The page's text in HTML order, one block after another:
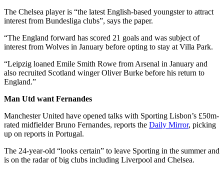
The Chelsea player is “the latest English-based youngster to attract
interest from Bundesliga clubs”, says the paper.
“The England forward has scored 21 goals and was subject of
interest from Wolves in January before opting to stay at Villa Park.
“Leipzig loaned Emile Smith Rowe from Arsenal in January and
also recruited Scotland winger Oliver Burke before his return to
England.”
Man Utd want Fernandes
Manchester United have opened talks with Sporting Lisbon’s £50m-
rated midfielder Bruno Fernandes, reports the Daily Mirror, picking
up on reports in Portugal.
The 24-year-old “looks certain” to leave Sporting in the summer and
is on the radar of big clubs including Liverpool and Chelsea.